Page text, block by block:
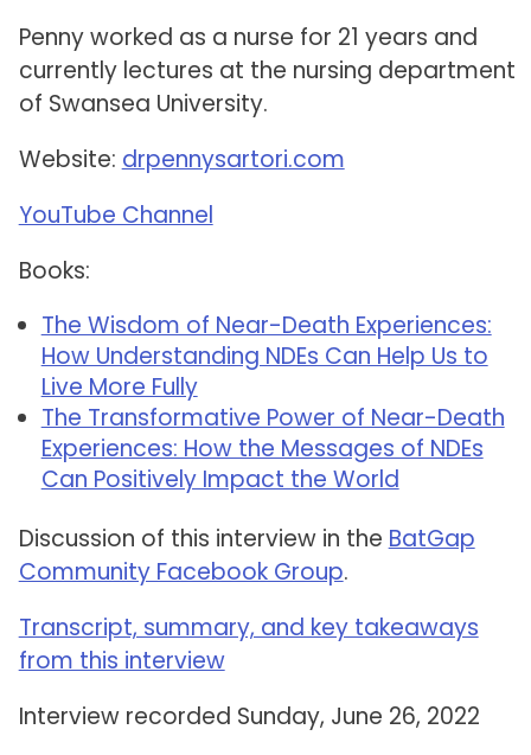
Penny worked as a nurse for 21 years and
currently lectures at the nursing department
of Swansea University.
Website: drpennysartori.com
YouTube Channel
Books:
The Wisdom of Near-Death Experiences:
How Understanding NDEs Can Help Us to
Live More Fully
The Transformative Power of Near-Death
Experiences: How the Messages of NDEs
Can Positively Impact the World
Discussion of this interview in the BatGap
Community Facebook Group.
Transcript, summary, and key takeaways
from this interview
Interview recorded Sunday, June 26, 2022